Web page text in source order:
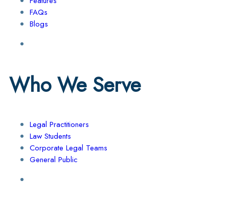
FAQs
Blogs
Who We Serve
Legal Practitioners
Law Students
Corporate Legal Teams
General Public